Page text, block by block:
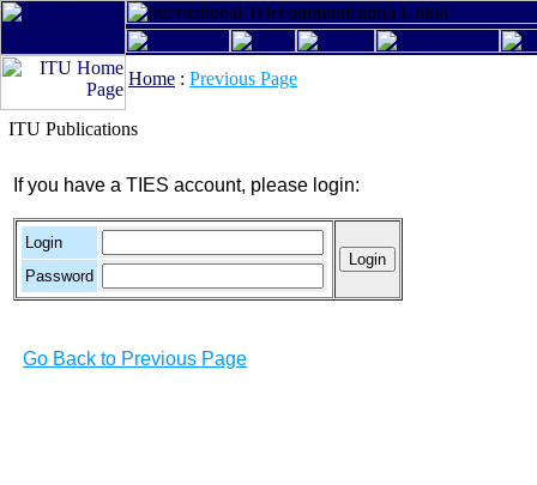
Home : Previous Page
ITU Publications
If you have a TIES account, please login:
Login
Password
Go Back to Previous Page